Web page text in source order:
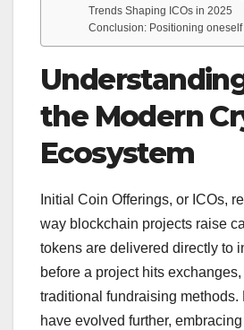
Trends Shaping ICOs in 2025
Conclusion: Positioning oneself
the Modern
Ecosystem
Initial Coin Offerings, or ICOs,
way blockchain projects raise
tokens are delivered directly to
before a project hits
traditional fundraising methods.
have evolved further,